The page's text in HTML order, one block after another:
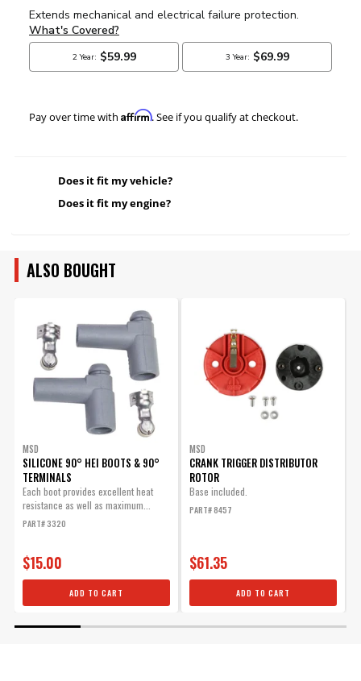
Pay over time with Affirm. See if you qualify at checkout.
Does it fit my vehicle?
Does it fit my engine?
ALSO BOUGHT
MSD
SILICONE 90° HEI BOOTS & 90°
TERMINALS
Each boot provides excellent heat
resistance as well as maximum...
PART# 3320
$15.00
ADD TO CART
MSD
CRANK TRIGGER DISTRIBUTOR
ROTOR
Base included.
PART# 8457
$61.35
ADD TO CART